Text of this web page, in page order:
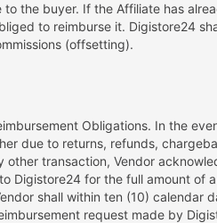
the buyer. If the Affiliate has
to reimburse it. Digistore24
(offsetting).
Obligations. In the
due to returns, refunds,
other transaction, Vendor
Digistore24 for the full amount of
shall within ten (10) calendar
request made by